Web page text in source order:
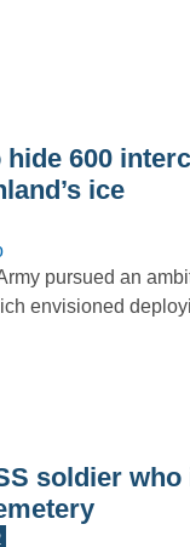
600
ice
pursued an
envisioned
soldier